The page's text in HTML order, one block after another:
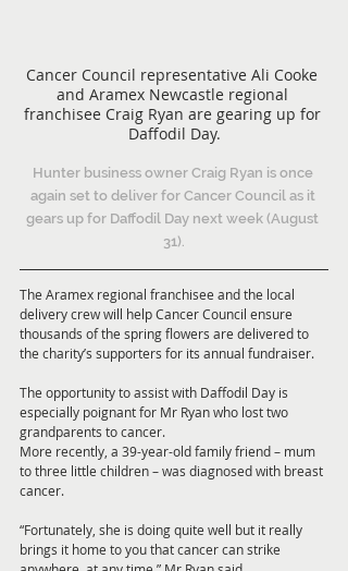
Cancer Council representative Ali Cooke
and Aramex Newcastle regional
franchisee Craig Ryan are gearing up for
Daffodil Day.
Hunter business owner Craig Ryan is once
again set to deliver for Cancer Council as it
gears up for Daffodil Day next week (August
31).
The Aramex regional franchisee and the local
delivery crew will help Cancer Council ensure
thousands of the spring flowers are delivered to
the charity’s supporters for its annual fundraiser.
The opportunity to assist with Daffodil Day is
especially poignant for Mr Ryan who lost two
grandparents to cancer.
More recently, a 39-year-old family friend – mum
to three little children – was diagnosed with breast
cancer.
“Fortunately, she is doing quite well but it really
brings it home to you that cancer can strike